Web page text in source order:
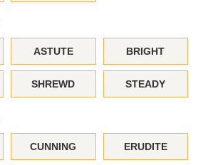
ASTUTE BRIGHT
SHREWD STEADY
CUNNING ERUDITE